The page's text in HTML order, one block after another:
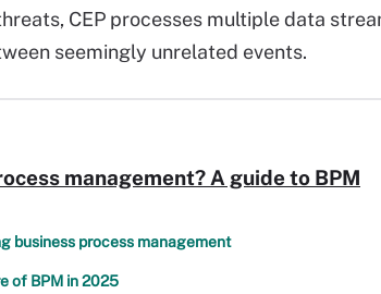
CEP processes multiple data
seemingly unrelated events.
management? A guide to BPM
business process management
of BPM in 2025